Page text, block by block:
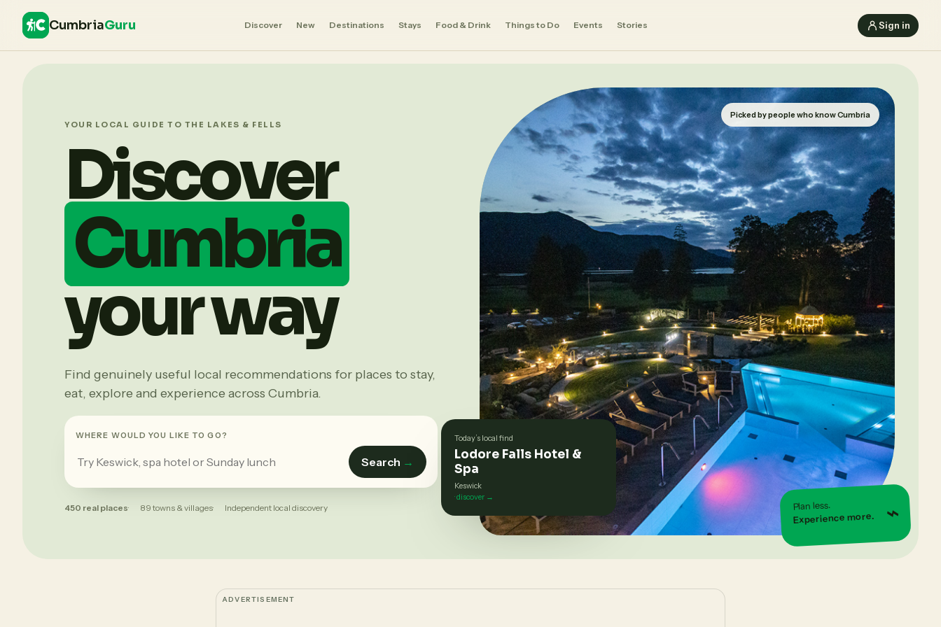
CumbriaGuru Discover New Destinations Stays Food & Drink Things to Do Events Stories Sign in
YOUR LOCAL GUIDE TO THE LAKES & FELLS
Discover
Cumbria
your way
Find genuinely useful local recommendations for places to stay,
eat, explore and experience across Cumbria.
WHERE WOULD YOU LIKE TO GO?
Search →
450 real places 89 towns & villages Independent local discovery
Picked by people who know Cumbria
Today’s local find
Lodore Falls Hotel &
Spa
Keswick
· discover →
Plan less.
Experience more. ⌁
ADVERTISEMENT